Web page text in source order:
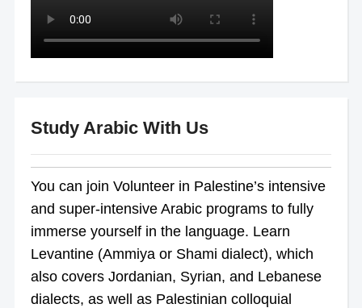
Study Arabic With Us
You can join Volunteer in Palestine’s intensive
and super-intensive Arabic programs to fully
immerse yourself in the language. Learn
Levantine (Ammiya or Shami dialect), which
also covers Jordanian, Syrian, and Lebanese
dialects, as well as Palestinian colloquial